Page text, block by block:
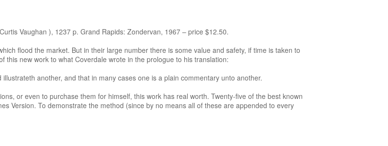
Vaughan ), 1237 p. Grand Rapids: Zondervan, 1967 – price $12.50.
flood the market. But in their large number there is some value and safety, if time is taken to
this new work to what Coverdale wrote in the prologue to his translation:
another, and that in many cases one is a plain commentary unto another.
or even to purchase them for himself, this work has real worth. Twenty-five of the best known
Version. To demonstrate the method (since by no means all of these are appended to every